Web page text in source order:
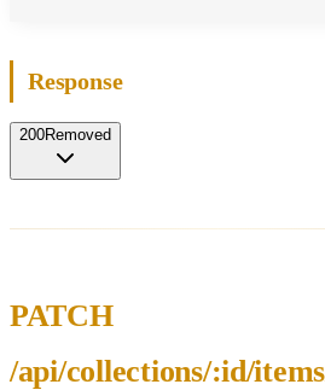
Response
200Removed
PATCH
/api/collections/:id/